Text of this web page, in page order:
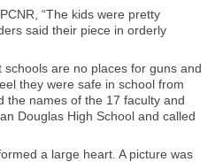
“The kids were pretty
said their piece in orderly
schools are no places for guns and
they were safe in school from
the names of the 17 faculty and
Douglas High School and called
a large heart. A picture was